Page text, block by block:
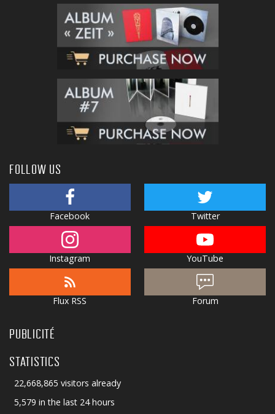
FOLLOW US
Facebook Twitter
Instagram YouTube
Flux RSS Forum
PUBLICITÉ
STATISTICS
22,668,865 visitors already
5,579 in the last 24 hours